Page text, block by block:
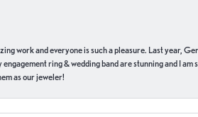
work and everyone is such a pleasure. Last year,
ring & wedding band are stunning and I
as our jeweler!